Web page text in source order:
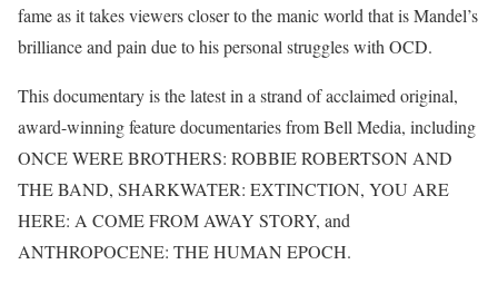
fame as it takes viewers closer to the manic world that is Mandel’s
brilliance and pain due to his personal struggles with OCD.
This documentary is the latest in a strand of acclaimed original,
award-winning feature documentaries from Bell Media, including
ONCE WERE BROTHERS: ROBBIE ROBERTSON AND
THE BAND, SHARKWATER: EXTINCTION, YOU ARE
HERE: A COME FROM AWAY STORY, and
ANTHROPOCENE: THE HUMAN EPOCH.